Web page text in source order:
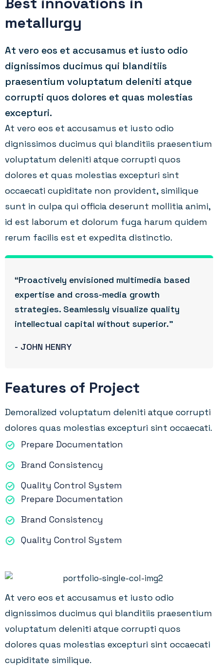
metallurgy
At vero eos et accusamus et iusto odio
dignissimos ducimus qui blanditiis
praesentium voluptatum deleniti atque
corrupti quos dolores et quas molestias
excepturi.
At vero eos et accusamus et iusto odio
dignissimos ducimus qui blanditiis praesentium
voluptatum deleniti atque corrupti quos
dolores et quas molestias excepturi sint
occaecati cupiditate non provident, similique
sunt in culpa qui officia deserunt mollitia animi,
id est laborum et dolorum fuga harum quidem
rerum facilis est et expedita distinctio.
“Proactively envisioned multimedia based
expertise and cross-media growth
strategies. Seamlessly visualize quality
intellectual capital without superior.”
- JOHN HENRY
Features of Project
Demoralized voluptatum deleniti atque corrupti
dolores quas molestias excepturi sint occaecati.
Prepare Documentation
Brand Consistency
Quality Control System
Prepare Documentation
Brand Consistency
Quality Control System
At vero eos et accusamus et iusto odio
dignissimos ducimus qui blanditiis praesentium
voluptatum deleniti atque corrupti quos
dolores quas molestias excepturi sint occaecati
cupiditate similique.